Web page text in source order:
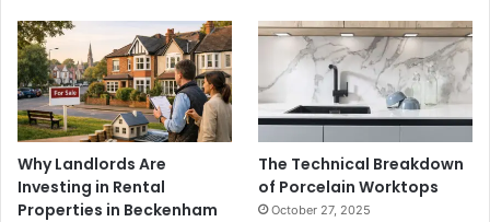
Why Landlords Are
Investing in Rental
Properties in Beckenham
The Technical Breakdown
of Porcelain Worktops
October 27, 2025